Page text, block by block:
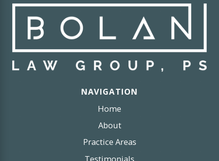
NAVIGATION
Home
About
Practice Areas
Testimonials